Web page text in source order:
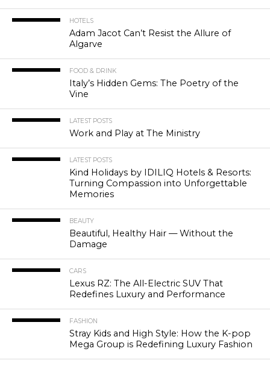
HOTELS
Adam Jacot Can’t Resist the Allure of
Algarve
FOOD & DRINK
Italy’s Hidden Gems: The Poetry of the
Vine
LATEST POSTS
Work and Play at The Ministry
LATEST POSTS
Kind Holidays by IDILIQ Hotels & Resorts:
Turning Compassion into Unforgettable
Memories
BEAUTY
Beautiful, Healthy Hair — Without the
Damage
CARS
Lexus RZ: The All-Electric SUV That
Redefines Luxury and Performance
FASHION
Stray Kids and High Style: How the K-pop
Mega Group is Redefining Luxury Fashion